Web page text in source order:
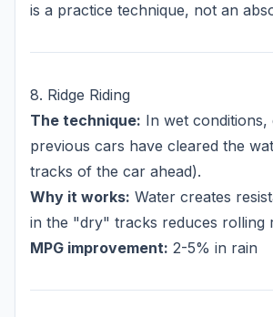
is a practice technique, not an
8. Ridge Riding
The technique: In wet conditions,
previous cars have cleared the
tracks of the car ahead).
Why it works: Water creates
in the "dry" tracks reduces rolling
MPG improvement: 2-5% in rain